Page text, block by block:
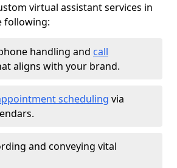
virtual assistant services in
following:
handling and call
aligns with your brand.
scheduling via
and conveying vital